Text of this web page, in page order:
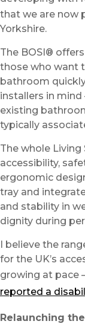
that we are now
Yorkshire.
The BOSI®
those who want
bathroom
installers in
existing
typically
The whole
accessibility,
ergonomic
tray and
and stability in
dignity during
I believe the
for the UK’s
growing at pace
reported a
Relaunching